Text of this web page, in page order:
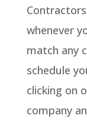
whenever
match any
schedule
clicking on
company